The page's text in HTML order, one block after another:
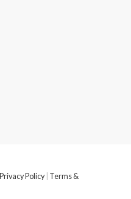
Privacy Policy| Terms &